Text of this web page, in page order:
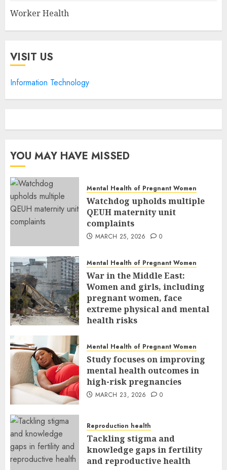
Worker Health
VISIT US
Information Technology
YOU MAY HAVE MISSED
Mental Health of Pregnant Women
Watchdog upholds multiple
QEUH maternity unit
complaints
MARCH 25, 2026 0
Mental Health of Pregnant Women
War in the Middle East:
Women and girls, including
pregnant women, face
extreme physical and mental
health risks
Mental Health of Pregnant Women
Study focuses on improving
mental health outcomes in
high-risk pregnancies
MARCH 23, 2026 0
Reproduction health
Tackling stigma and
knowledge gaps in fertility
and reproductive health